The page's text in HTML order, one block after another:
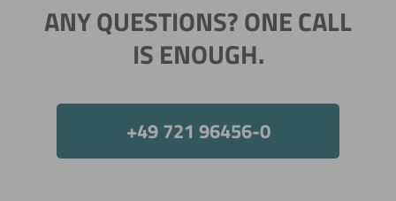
ANY QUESTIONS? ONE CALL
IS ENOUGH.
+49 721 96456-0